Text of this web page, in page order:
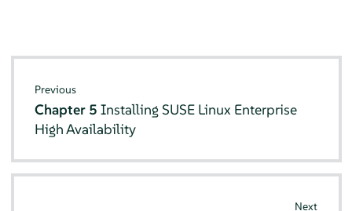
Previous
Chapter 5Installing SUSE Linux Enterprise
High Availability
Next